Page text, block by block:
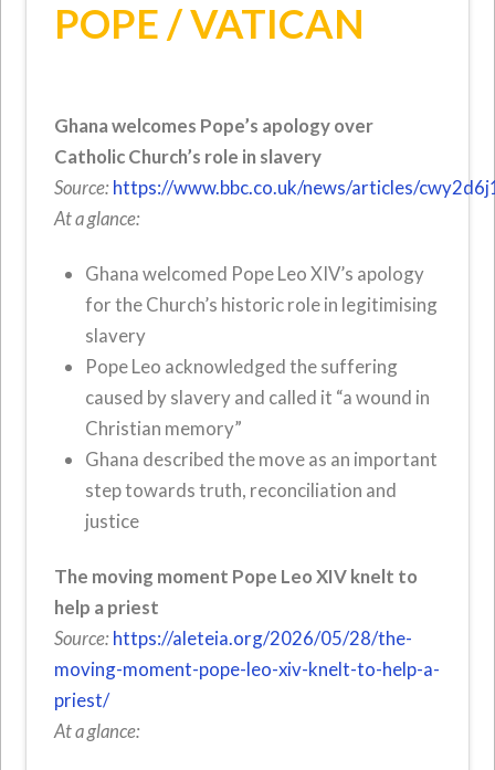
POPE / VATICAN
Ghana welcomes Pope’s apology over
Catholic Church’s role in slavery
Source: https://www.bbc.co.uk/news/articles/
At a glance:
Ghana welcomed Pope Leo XIV’s apology
for the Church’s historic role in legitimising
slavery
Pope Leo acknowledged the suffering
caused by slavery and called it “a wound in
Christian memory”
Ghana described the move as an important
step towards truth, reconciliation and
justice
The moving moment Pope Leo XIV knelt to
help a priest
Source: https://aleteia.org/2026/05/28/the-
moving-moment-pope-leo-xiv-knelt-to-help-a-
priest/
At a glance: